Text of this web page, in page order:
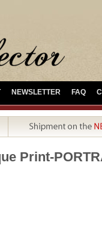
NEWSLETTER FAQ
Print-